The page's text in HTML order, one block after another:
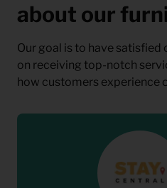
about our
Our goal is to have satisfied
on receiving top-notch
how customers experience